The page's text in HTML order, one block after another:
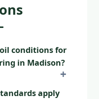
conditions for
in Madison?
apply